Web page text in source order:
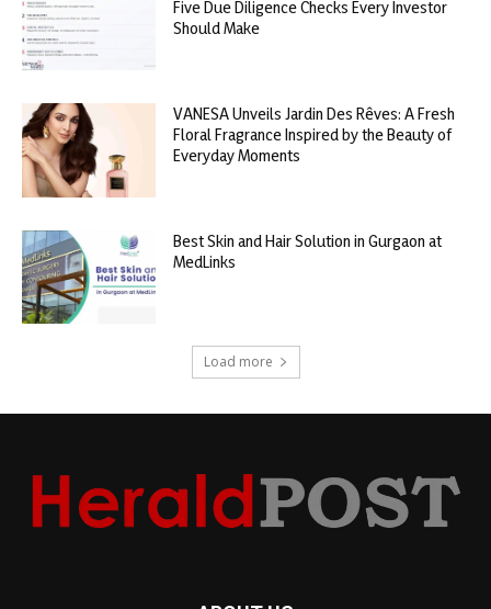
Five Due Diligence Checks Every Investor
Should Make
VANESA Unveils Jardin Des Rêves: A Fresh
Floral Fragrance Inspired by the Beauty of
Everyday Moments
Best Skin and Hair Solution in Gurgaon at
MedLinks
Load more